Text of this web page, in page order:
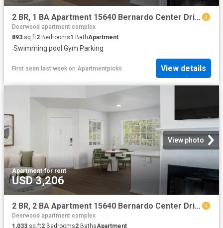
2 BR, 1 BA Apartment 15640 Bernardo Center Drive Unit 3410, San Diego, CA 92127
Deerwood apartment complex
893 sq.ft2 Bedrooms1 BathApartment
·Swimming pool ·Gym·Parking
First seen last week on Apartmentpicks View details
View photo
Apartment·for rent
USD 3,206
2 BR, 2 BA Apartment 15640 Bernardo Center Drive Unit 3802, San Diego, CA 92127
Deerwood apartment complex
1,033 sq.ft2 Bedrooms2 BathsApartment